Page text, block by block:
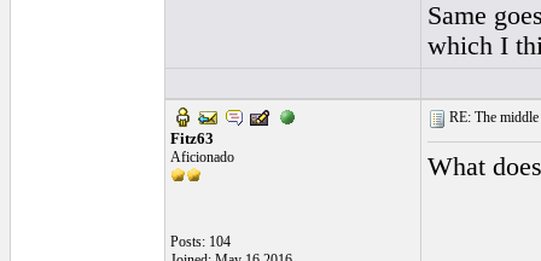
Same
which I
Fitz63
Aficionado
Posts: 104
RE: The
What